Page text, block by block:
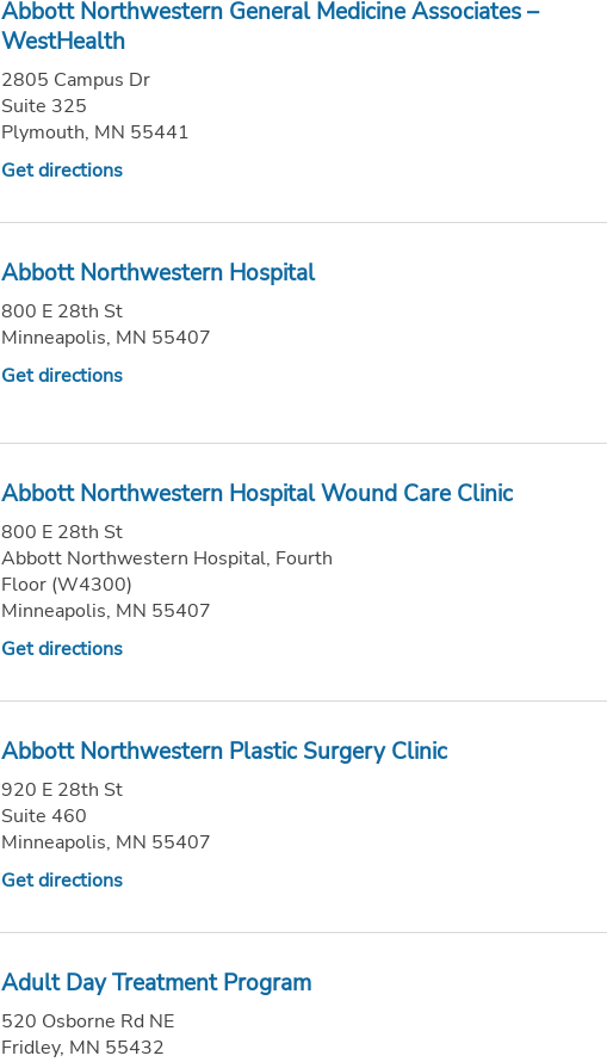
Abbott Northwestern General Medicine Associates –
WestHealth
2805 Campus Dr
Suite 325
Plymouth, MN 55441
Get directions
Abbott Northwestern Hospital
800 E 28th St
Minneapolis, MN 55407
Get directions
Abbott Northwestern Hospital Wound Care Clinic
800 E 28th St
Abbott Northwestern Hospital, Fourth
Floor (W4300)
Minneapolis, MN 55407
Get directions
Abbott Northwestern Plastic Surgery Clinic
920 E 28th St
Suite 460
Minneapolis, MN 55407
Get directions
Adult Day Treatment Program
520 Osborne Rd NE
Fridley, MN 55432